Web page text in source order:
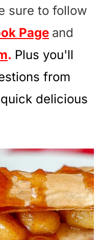
sure to follow
Page and
. Plus you'll
from
delicious